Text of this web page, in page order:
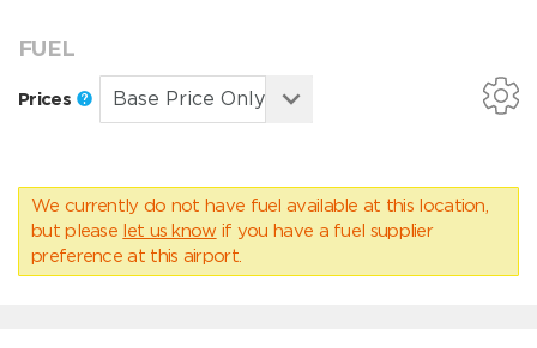
FUEL
Prices
We currently do not have fuel available at this location,
but please let us know if you have a fuel supplier
preference at this airport.